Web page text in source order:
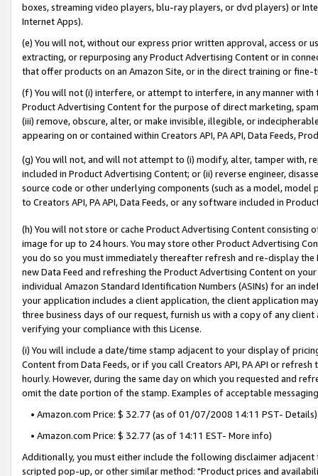
boxes, streaming video players, blu-ray players, or dvd players) or
Internet Apps).
(e) You will not, without our express prior written approval, access or
extracting, or repurposing any Product Advertising Content or in
that offer products on an Amazon Site, or in the direct training or
(f) You will not (i) interfere, or attempt to interfere, in any manner
Product Advertising Content for the purpose of direct marketing,
(iii) remove, obscure, alter, or make invisible, illegible, or
appearing on or contained within Creators API, PA API, Data Feeds,
(g) You will not, and will not attempt to (i) modify, alter, tamper with,
included in Product Advertising Content; or (ii) reverse engineer,
source code or other underlying components (such as a model,
to Creators API, PA API, Data Feeds, or any software included in
(h) You will not store or cache Product Advertising Content
image for up to 24 hours. You may store other Product Advertising
you do so you must immediately thereafter refresh and re-display the
new Data Feed and refreshing the Product Advertising Content on
individual Amazon Standard Identification Numbers (ASINs) for an
your application includes a client application, the client application
three business days of our request, furnish us with a copy of any
verifying your compliance with this License.
(i) You will include a date/time stamp adjacent to your display of
Content from Data Feeds, or if you call Creators API, PA API or
hourly. However, during the same day on which you requested and
omit the date portion of the stamp. Examples of acceptable
• Amazon.com Price: $ 32.77 (as of 01/07/2008 14:11 PST- Details)
• Amazon.com Price: $ 32.77 (as of 14:11 EST- More info)
Additionally, you must either include the following disclaimer
scripted pop-up, or other similar method: "Product prices and